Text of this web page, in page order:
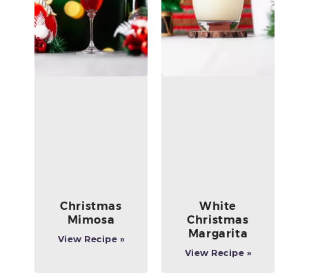
Christmas
Mimosa
View Recipe »
White
Christmas
Margarita
View Recipe »